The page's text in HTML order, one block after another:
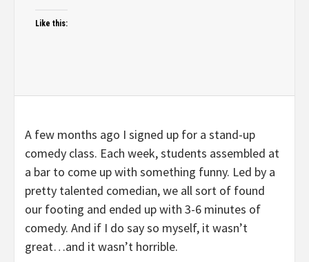
Like this:
A few months ago I signed up for a stand-up
comedy class. Each week, students assembled at
a bar to come up with something funny. Led by a
pretty talented comedian, we all sort of found
our footing and ended up with 3-6 minutes of
comedy. And if I do say so myself, it wasn’t
great…and it wasn’t horrible.